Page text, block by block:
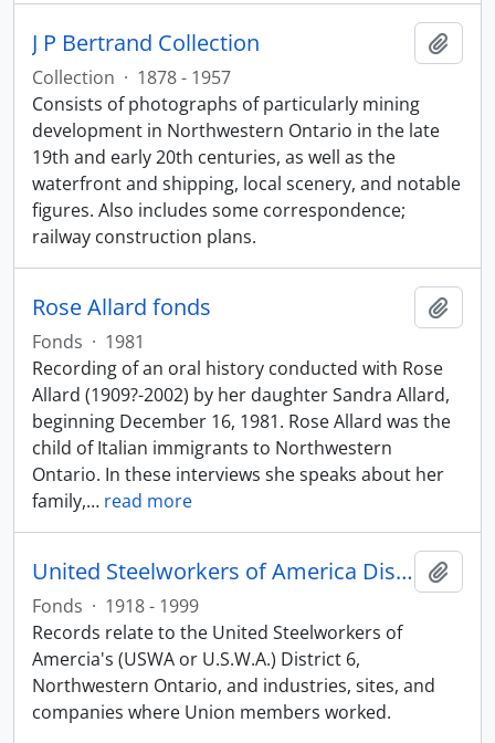
J P Bertrand Collection
Collection · 1878 - 1957
Consists of photographs of particularly mining
development in Northwestern Ontario in the late
19th and early 20th centuries, as well as the
waterfront and shipping, local scenery, and notable
figures. Also includes some correspondence;
railway construction plans.
Rose Allard fonds
Fonds · 1981
Recording of an oral history conducted with Rose
Allard (1909?-2002) by her daughter Sandra Allard,
beginning December 16, 1981. Rose Allard was the
child of Italian immigrants to Northwestern
Ontario. In these interviews she speaks about her
family,… read more
United Steelworkers of America District 6 fonds
Fonds · 1918 - 1999
Records relate to the United Steelworkers of
Amercia's (USWA or U.S.W.A.) District 6,
Northwestern Ontario, and industries, sites, and
companies where Union members worked.